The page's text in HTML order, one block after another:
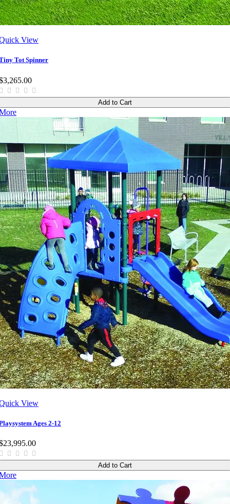
View
Tot Spinner
Add to Cart
View
Ages 2-12
Add to Cart